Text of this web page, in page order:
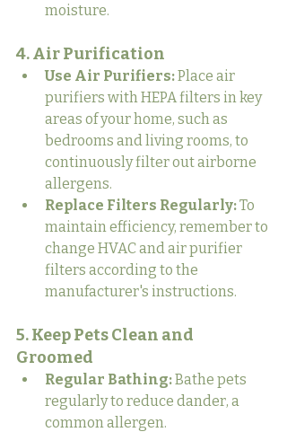
moisture.
4. Air Purification
Use Air Purifiers: Place air
purifiers with HEPA filters in key
areas of your home, such as
bedrooms and living rooms, to
continuously filter out airborne
allergens.
Replace Filters Regularly: To
maintain efficiency, remember to
change HVAC and air purifier
filters according to the
manufacturer's instructions.
5. Keep Pets Clean and
Groomed
Regular Bathing: Bathe pets
regularly to reduce dander, a
common allergen.